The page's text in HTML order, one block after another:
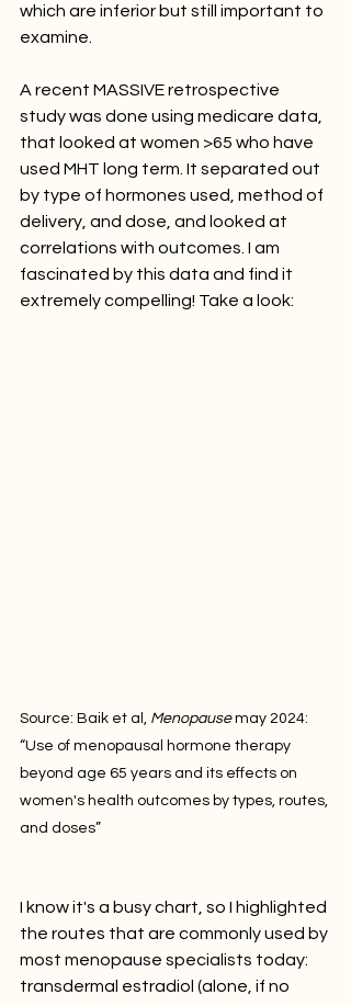
which are inferior but still important to
examine.
A recent MASSIVE retrospective
study was done using medicare data,
that looked at women >65 who have
used MHT long term. It separated out
by type of hormones used, method of
delivery, and dose, and looked at
correlations with outcomes. I am
fascinated by this data and find it
extremely compelling! Take a look:
Source: Baik et al, Menopause may 2024:
“Use of menopausal hormone therapy
beyond age 65 years and its effects on
women's health outcomes by types, routes,
and doses”
I know it's a busy chart, so I highlighted
the routes that are commonly used by
most menopause specialists today:
transdermal estradiol (alone, if no